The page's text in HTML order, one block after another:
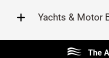
Yachts & Motor
The